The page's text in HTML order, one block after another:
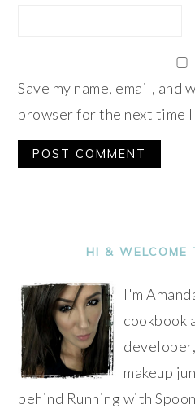
Save my name, email, and
browser for the next time I
SIDEBARHI & WELCOME
I'm
cookbook
makeup
behind Running with